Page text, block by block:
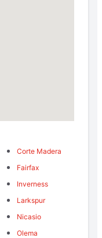
Corte Madera
Fairfax
Inverness
Larkspur
Nicasio
Olema